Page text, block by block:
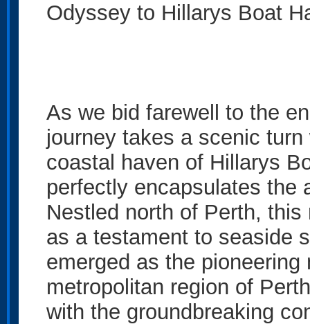
Odyssey to Hillarys Boat
As we bid farewell to the
journey takes a scenic
coastal haven of Hillarys
perfectly encapsulates the
Nestled north of Perth,
as a testament to seaside
emerged as the
metropolitan region of
with the groundbreaking